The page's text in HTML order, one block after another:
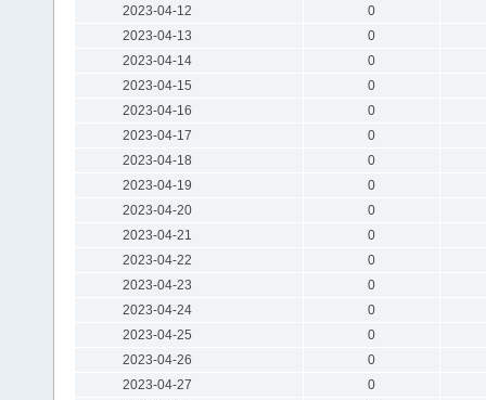
2023-04-12
0
2023-04-13
0
2023-04-14
0
2023-04-15
0
2023-04-16
0
2023-04-17
0
2023-04-18
0
2023-04-19
0
2023-04-20
0
2023-04-21
0
2023-04-22
0
2023-04-23
0
2023-04-24
0
2023-04-25
0
2023-04-26
0
2023-04-27
0